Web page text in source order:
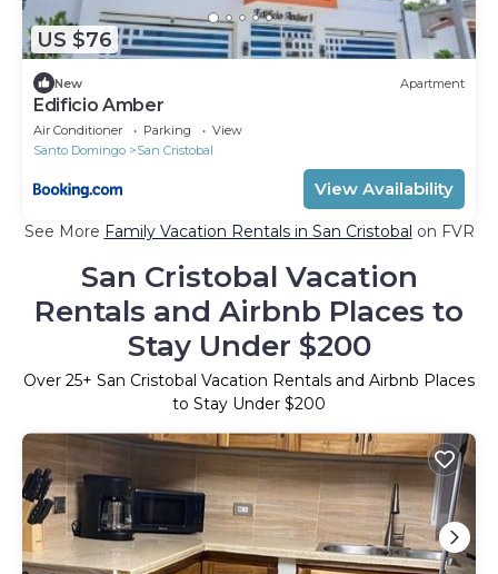
US $76
New Apartment
Edificio Amber
Air Conditioner Parking
View
Santo Domingo
San Cristobal
View Availability
See More Family Vacation Rentals in San Cristobal on FVR
San Cristobal Vacation
Rentals and Airbnb Places to
Stay Under $200
Over 25+ San Cristobal Vacation Rentals and Airbnb Places
to Stay Under $200